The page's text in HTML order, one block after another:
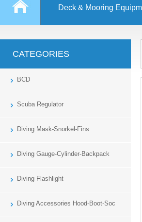
Deck & Mooring
Other Equipment
CATEGORIES
BCD
Scuba Regulator
Diving Mask-Snorkel-Fins
Diving Gauge-Cylinder-Backpack
Diving Flashlight
Diving Accessories Hood-Boot-Soc